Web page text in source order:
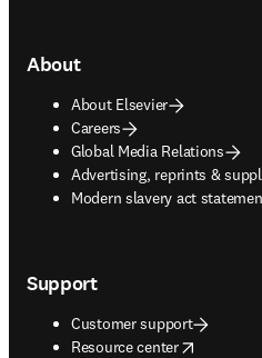
About
About Elsevier
Careers
Global Media Relations
Advertising, reprints &
opens in new tab/window
Modern slavery act
opens in new tab/window
Support
Customer support
Resource center
opens in new tab/window